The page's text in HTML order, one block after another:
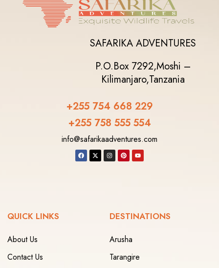
SAFARIKA ADVENTURES
P.O.Box 7292,Moshi –
Kilimanjaro,Tanzania
+255 754 668 229
+255 758 555 554‬
info@safarikaadventures.com
QUICK LINKS
About Us
Contact Us
DESTINATIONS
Arusha
Tarangire